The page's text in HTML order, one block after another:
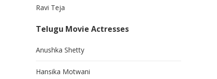
Ravi Teja
Telugu Movie Actresses
Anushka Shetty
Hansika Motwani